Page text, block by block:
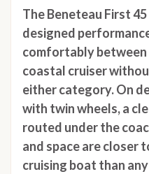
The Beneteau First
designed
comfortably between
coastal cruiser
either category. On
with twin wheels, a
routed under the
and space are closer
cruising boat than